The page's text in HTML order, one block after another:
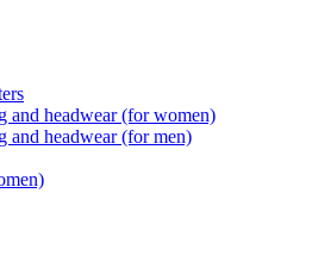
and headwear (for women)
and headwear (for men)